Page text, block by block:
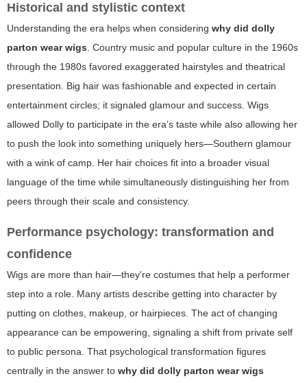
Historical and stylistic context
Understanding the era helps when considering why did dolly
parton wear wigs. Country music and popular culture in the 1960s
through the 1980s favored exaggerated hairstyles and theatrical
presentation. Big hair was fashionable and expected in certain
entertainment circles; it signaled glamour and success. Wigs
allowed Dolly to participate in the era’s taste while also allowing her
to push the look into something uniquely hers—Southern glamour
with a wink of camp. Her hair choices fit into a broader visual
language of the time while simultaneously distinguishing her from
peers through their scale and consistency.
Performance psychology: transformation and
confidence
Wigs are more than hair—they're costumes that help a performer
step into a role. Many artists describe getting into character by
putting on clothes, makeup, or hairpieces. The act of changing
appearance can be empowering, signaling a shift from private self
to public persona. That psychological transformation figures
centrally in the answer to why did dolly parton wear wigs